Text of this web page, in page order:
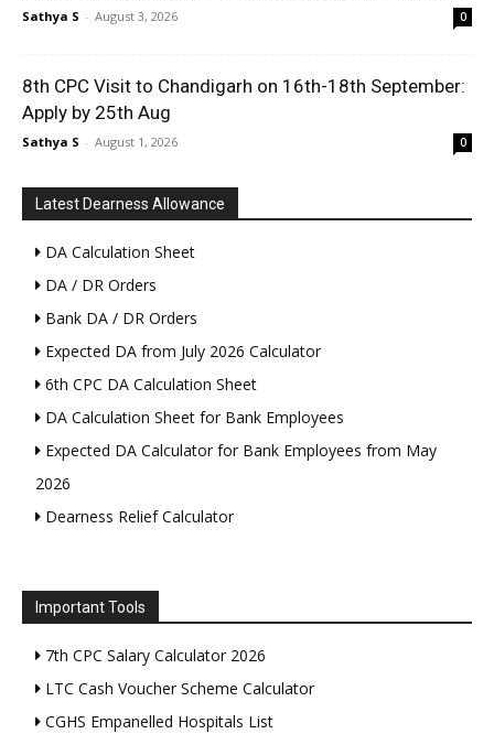
Sathya S - August 3, 2026 0
8th CPC Visit to Chandigarh on 16th-18th September:
Apply by 25th Aug
Sathya S - August 1, 2026 0
Latest Dearness Allowance
DA Calculation Sheet
DA / DR Orders
Bank DA / DR Orders
Expected DA from July 2026 Calculator
6th CPC DA Calculation Sheet
DA Calculation Sheet for Bank Employees
Expected DA Calculator for Bank Employees from May
2026
Dearness Relief Calculator
Important Tools
7th CPC Salary Calculator 2026
LTC Cash Voucher Scheme Calculator
CGHS Empanelled Hospitals List